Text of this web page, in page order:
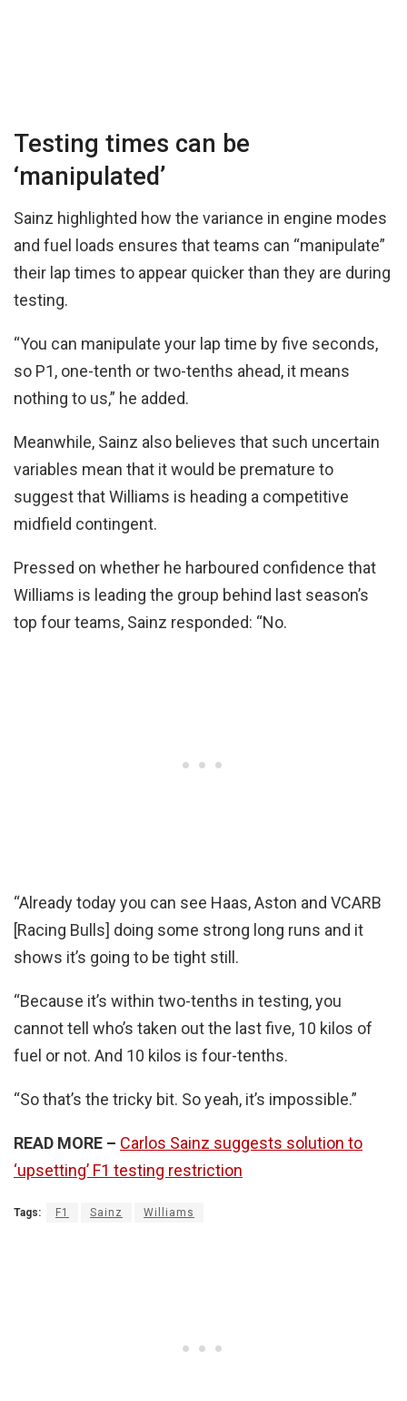
Testing times can be
‘manipulated’
Sainz highlighted how the variance in engine modes
and fuel loads ensures that teams can “manipulate”
their lap times to appear quicker than they are during
testing.
“You can manipulate your lap time by five seconds,
so P1, one-tenth or two-tenths ahead, it means
nothing to us,” he added.
Meanwhile, Sainz also believes that such uncertain
variables mean that it would be premature to
suggest that Williams is heading a competitive
midfield contingent.
Pressed on whether he harboured confidence that
Williams is leading the group behind last season’s
top four teams, Sainz responded: “No.
“Already today you can see Haas, Aston and VCARB
[Racing Bulls] doing some strong long runs and it
shows it’s going to be tight still.
“Because it’s within two-tenths in testing, you
cannot tell who’s taken out the last five, 10 kilos of
fuel or not. And 10 kilos is four-tenths.
“So that’s the tricky bit. So yeah, it’s impossible.”
READ MORE – Carlos Sainz suggests solution to
‘upsetting’ F1 testing restriction
Tags: F1 Sainz Williams